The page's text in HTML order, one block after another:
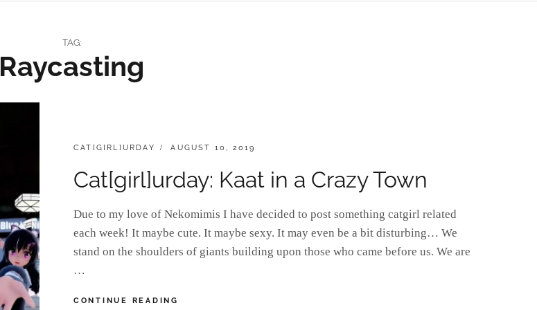
TAG:
Raycasting
CATEGORIES:
CAT[GIRL]URDAY
POSTED
AUGUST 10, 2019
Cat[girl]urday: Kaat in a Crazy Town
Due to my love of Nekomimis I have decided to post something catgirl related
each week! It maybe cute. It maybe sexy. It may even be a bit disturbing… We
stand on the shoulders of giants building upon those who came before us. We are
…
CONTINUE READING